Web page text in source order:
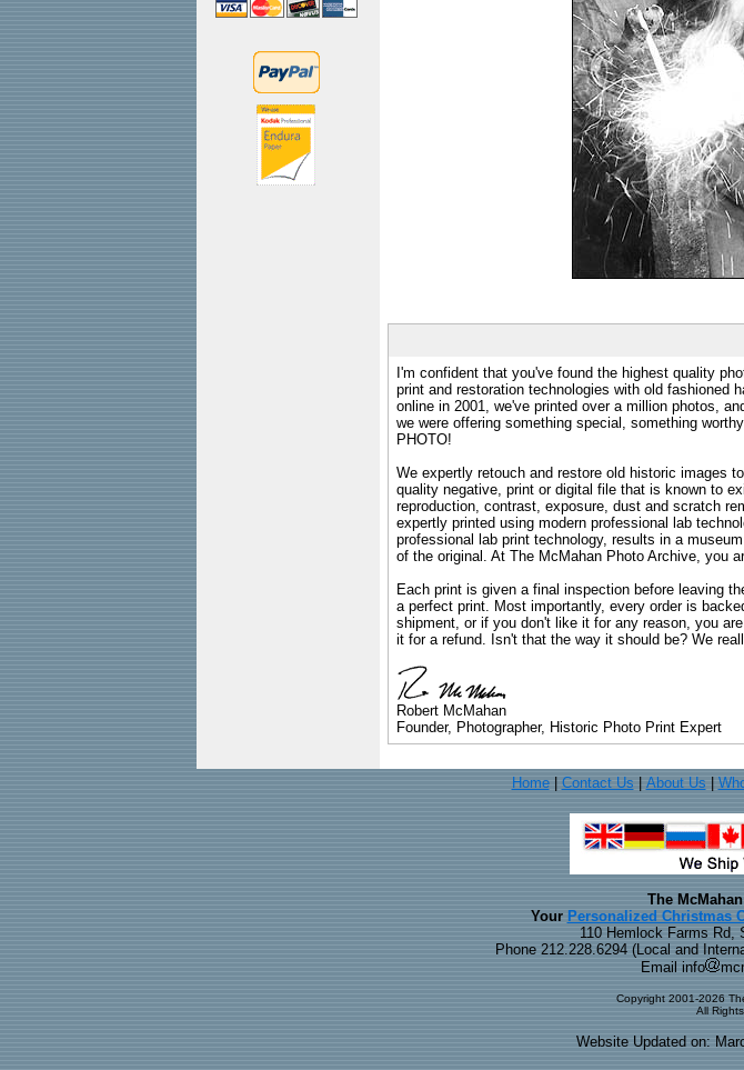
I'm confident that you've found the highest quality
print and restoration technologies with old fashioned
online in 2001, we've printed over a million photos,
we were offering something special, something
PHOTO!
We expertly retouch and restore old historic images
quality negative, print or digital file that is known to
reproduction, contrast, exposure, dust and scratch
expertly printed using modern professional lab
professional lab print technology, results in a
of the original. At The McMahan Photo Archive, you
Each print is given a final inspection before leaving
a perfect print. Most importantly, every order is
shipment, or if you don't like it for any reason, you
it for a refund. Isn't that the way it should be? We
Robert McMahan
Founder, Photographer, Historic Photo Print Expert
Home| Contact Us About Us
The
Your Personalized Christmas
110 Hemlock Farms Rd,
Phone 212.228.6294 (Local and
Email info
Copyright 2001-2026
All
Website Updated on: